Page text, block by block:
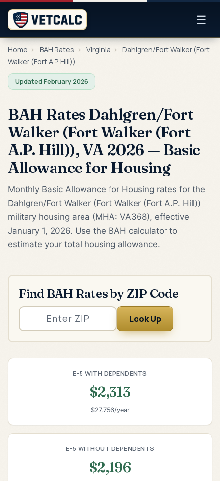
☰
Home › BAH Rates › Virginia › Dahlgren/Fort Walker (Fort
Walker (Fort A.P. Hill))
Updated February 2026
BAH Rates Dahlgren/Fort
Walker (Fort Walker (Fort
A.P. Hill)), VA 2026 — Basic
Allowance for Housing
Monthly Basic Allowance for Housing rates for the
Dahlgren/Fort Walker (Fort Walker (Fort A.P. Hill))
military housing area (MHA: VA368), effective
January 1, 2026. Use the BAH calculator to
estimate your total housing allowance.
Find BAH Rates by ZIP Code
Look Up
E-5 WITH DEPENDENTS
$2,313
$27,756/year
E-5 WITHOUT DEPENDENTS
$2,196